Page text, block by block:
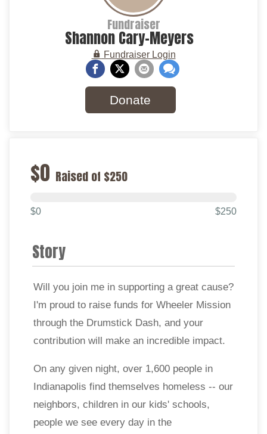
Fundraiser
Shannon Cary-Meyers
Fundraiser Login
Donate
$0 Raised of $250
$0 $250
Story
Will you join me in supporting a great cause?
I'm proud to raise funds for Wheeler Mission
through the Drumstick Dash, and your
contribution will make an incredible impact.
On any given night, over 1,600 people in
Indianapolis find themselves homeless -- our
neighbors, children in our kids' schools,
people we see every day in the